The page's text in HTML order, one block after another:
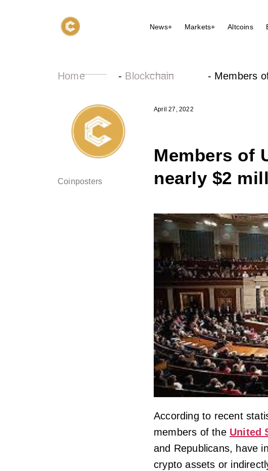
News+ Markets+ Altcoins
Home - Blockchain - Members
Coinposters
April 27, 2022
Members of
nearly $2
According to recent
members of the United
and Republicans, have
crypto assets or